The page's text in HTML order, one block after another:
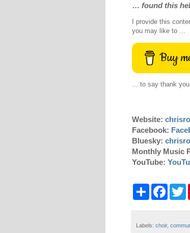
… found this
I provide this
you may like to ...
Buy
... to say thank you.
Website:
Facebook:
Bluesky:
Monthly Music
YouTube:
o
w
e
Labels: choir,